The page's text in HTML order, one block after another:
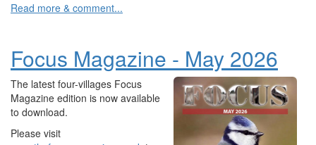
Read more & comment...
Focus Magazine - May 2026
The latest four-villages Focus
Magazine edition is now available
to download.
Please visit